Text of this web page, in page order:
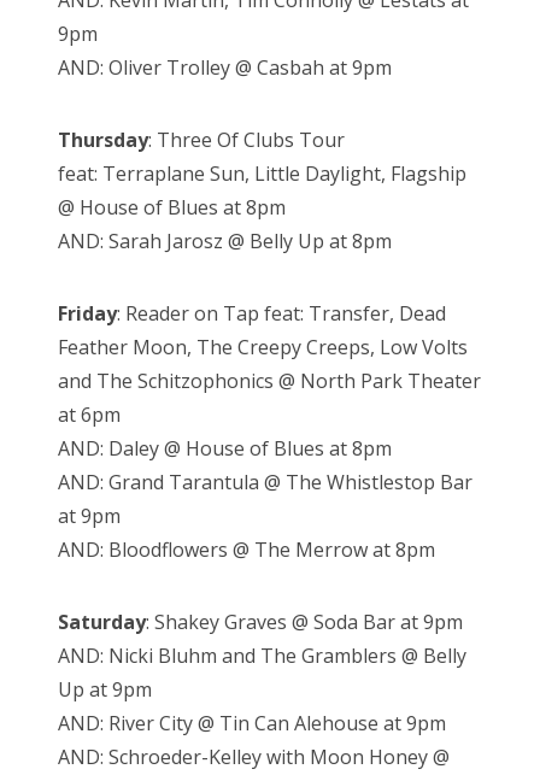
9pm
AND: Oliver Trolley @ Casbah at 9pm
Thursday: Three Of Clubs Tour
feat: Terraplane Sun, Little Daylight, Flagship
@ House of Blues at 8pm
AND: Sarah Jarosz @ Belly Up at 8pm
Friday: Reader on Tap feat: Transfer, Dead
Feather Moon, The Creepy Creeps, Low Volts
and The Schitzophonics @ North Park Theater
at 6pm
AND: Daley @ House of Blues at 8pm
AND: Grand Tarantula @ The Whistlestop Bar
at 9pm
AND: Bloodflowers @ The Merrow at 8pm
Saturday: Shakey Graves @ Soda Bar at 9pm
AND: Nicki Bluhm and The Gramblers @ Belly
Up at 9pm
AND: River City @ Tin Can Alehouse at 9pm
AND: Schroeder-Kelley with Moon Honey @